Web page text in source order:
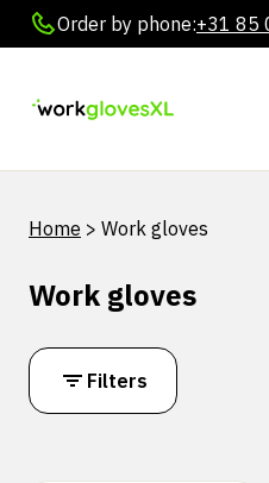
Order by phone:+31 85
Home > Work gloves
Work gloves
Filters